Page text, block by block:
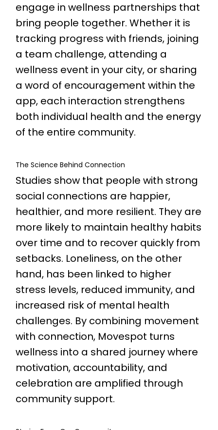
engage in wellness partnerships that
bring people together. Whether it is
tracking progress with friends, joining
a team challenge, attending a
wellness event in your city, or sharing
a word of encouragement within the
app, each interaction strengthens
both individual health and the energy
of the entire community.
The Science Behind Connection
Studies show that people with strong
social connections are happier,
healthier, and more resilient. They are
more likely to maintain healthy habits
over time and to recover quickly from
setbacks. Loneliness, on the other
hand, has been linked to higher
stress levels, reduced immunity, and
increased risk of mental health
challenges. By combining movement
with connection, Movespot turns
wellness into a shared journey where
motivation, accountability, and
celebration are amplified through
community support.